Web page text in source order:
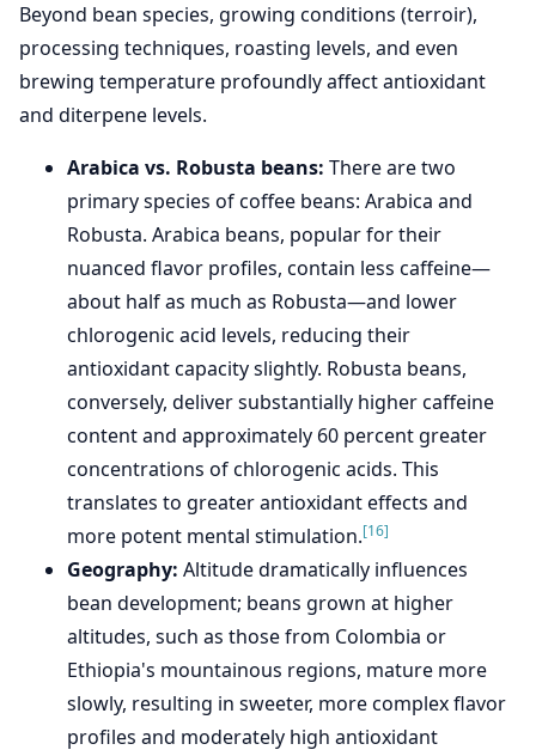
Beyond bean species, growing conditions (terroir),
processing techniques, roasting levels, and even
brewing temperature profoundly affect antioxidant
and diterpene levels.
Arabica vs. Robusta beans: There are two
primary species of coffee beans: Arabica and
Robusta. Arabica beans, popular for their
nuanced flavor profiles, contain less caffeine—
about half as much as Robusta—and lower
chlorogenic acid levels, reducing their
antioxidant capacity slightly. Robusta beans,
conversely, deliver substantially higher caffeine
content and approximately 60 percent greater
concentrations of chlorogenic acids. This
translates to greater antioxidant effects and
more potent mental stimulation.[16]
Geography: Altitude dramatically influences
bean development; beans grown at higher
altitudes, such as those from Colombia or
Ethiopia's mountainous regions, mature more
slowly, resulting in sweeter, more complex flavor
profiles and moderately high antioxidant